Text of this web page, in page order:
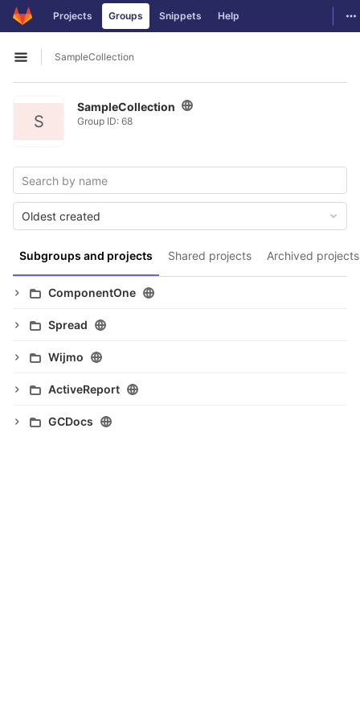
Skip to content
GitLab Projects Groups Snippets Help
Open sidebar
SampleCollection
S
SampleCollection
Group ID: 68
Subgroups and projects Shared projects Archived projects
Oldest created
ComponentOne
Spread
Wijmo
ActiveReport
GCDocs